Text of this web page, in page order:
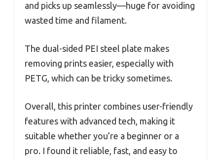
and picks up seamlessly—huge for avoiding
wasted time and filament.
The dual-sided PEI steel plate makes
removing prints easier, especially with
PETG, which can be tricky sometimes.
Overall, this printer combines user-friendly
features with advanced tech, making it
suitable whether you’re a beginner or a
pro. I found it reliable, fast, and easy to